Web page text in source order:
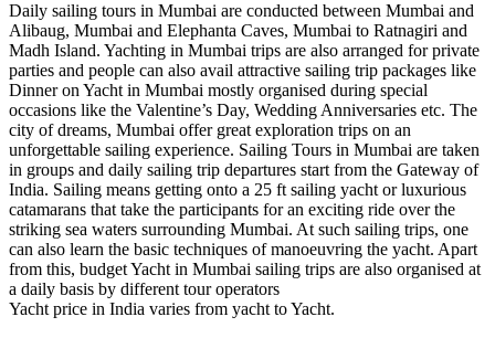
Daily sailing tours in Mumbai are conducted between Mumbai and
Alibaug, Mumbai and Elephanta Caves, Mumbai to Ratnagiri and
Madh Island. Yachting in Mumbai trips are also arranged for private
parties and people can also avail attractive sailing trip packages like
Dinner on Yacht in Mumbai mostly organised during special
occasions like the Valentine’s Day, Wedding Anniversaries etc. The
city of dreams, Mumbai offer great exploration trips on an
unforgettable sailing experience. Sailing Tours in Mumbai are taken
in groups and daily sailing trip departures start from the Gateway of
India. Sailing means getting onto a 25 ft sailing yacht or luxurious
catamarans that take the participants for an exciting ride over the
striking sea waters surrounding Mumbai. At such sailing trips, one
can also learn the basic techniques of manoeuvring the yacht. Apart
from this, budget Yacht in Mumbai sailing trips are also organised at
a daily basis by different tour operators
Yacht price in India varies from yacht to Yacht.